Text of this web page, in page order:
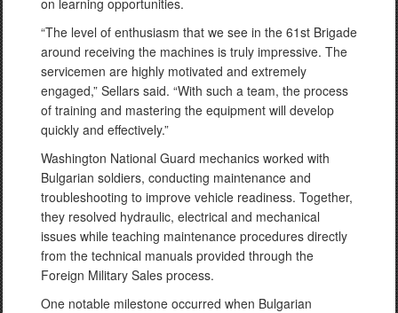
on learning opportunities.
“The level of enthusiasm that we see in the 61st Brigade
around receiving the machines is truly impressive. The
servicemen are highly motivated and extremely
engaged,” Sellars said. “With such a team, the process
of training and mastering the equipment will develop
quickly and effectively.”
Washington National Guard mechanics worked with
Bulgarian soldiers, conducting maintenance and
troubleshooting to improve vehicle readiness. Together,
they resolved hydraulic, electrical and mechanical
issues while teaching maintenance procedures directly
from the technical manuals provided through the
Foreign Military Sales process.
One notable milestone occurred when Bulgarian